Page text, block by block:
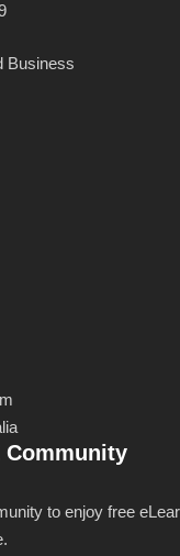
Business
Community
to enjoy free